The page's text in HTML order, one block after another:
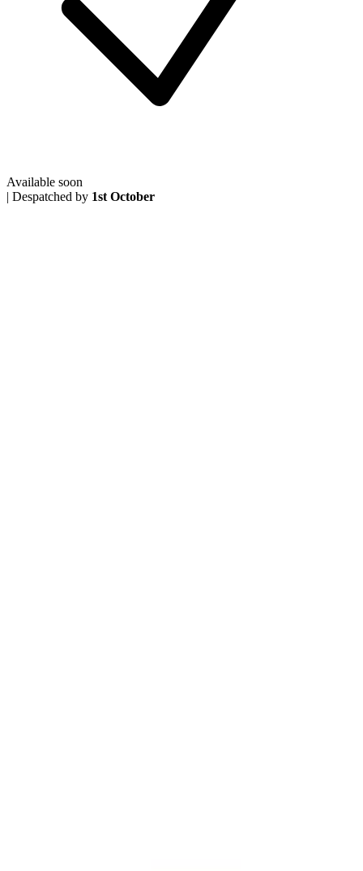
Available soon
| Despatched by 1st October